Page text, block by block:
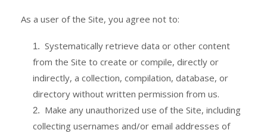
As a user of the Site, you agree not to:
1 . Systematically retrieve data or other content
from the Site to create or compile, directly or
indirectly, a collection, compilation, database, or
directory without written permission from us.
2.
Make any unauthorized use of the Site, including
collecting usernames and/or email addresses of